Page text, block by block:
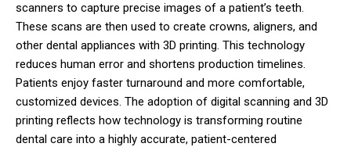
scanners to capture precise images of a patient’s teeth.
These scans are then used to create crowns, aligners, and
other dental appliances with 3D printing. This technology
reduces human error and shortens production timelines.
Patients enjoy faster turnaround and more comfortable,
customized devices. The adoption of digital scanning and 3D
printing reflects how technology is transforming routine
dental care into a highly accurate, patient-centered